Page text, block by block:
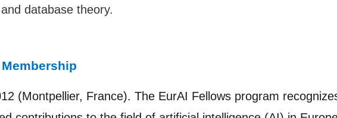
database theory.
(Montpellier, France). The EurAI Fellows program